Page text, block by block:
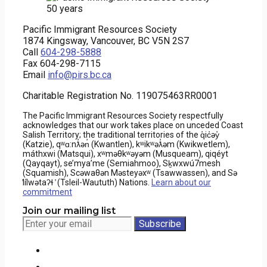
Pacific Immigrant Resources Society
1874 Kingsway, Vancouver, BC V5N 2S7
Call 604-298-5888
Fax 604-298-7115
Email info@pirs.bc.ca
Charitable Registration No. 119075463RR0001
The Pacific Immigrant Resources Society respectfully
acknowledges that our work takes place on unceded Coast
Salish Territory; the traditional territories of the q̓ic̓əy̓
(Katzie), qʷɑ:nƛ̓ən̓ (Kwantlen), kʷikʷəƛ̓əm (Kwikwetlem),
máthxwi (Matsqui), xʷməθkʷəyəm (Musqueam), qiqéyt
(Qayqayt), se’mya’me (Semiahmoo), Sḵwxwú7mesh
(Squamish), Scəwaθən Məsteyəxʷ (Tsawwassen), and Sə
̓lílwətaʔɬ ̓ (Tsleil-Waututh) Nations. Learn about our
commitment
Join our mailing list